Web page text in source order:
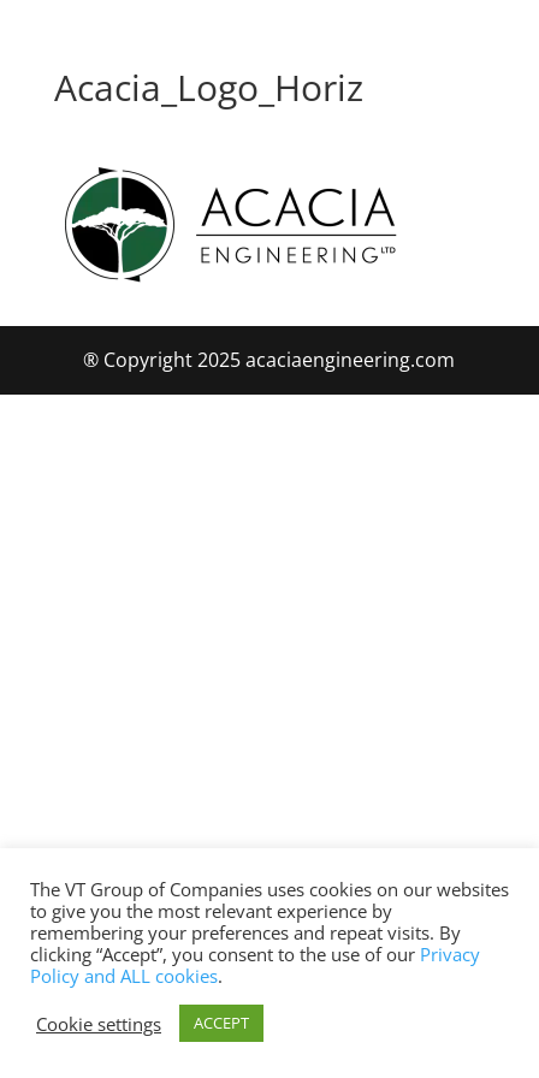
Acacia_Logo_Horiz
® Copyright 2025 acaciaengineering.com
The VT Group of Companies uses cookies on our websites
to give you the most relevant experience by
remembering your preferences and repeat visits. By
clicking “Accept”, you consent to the use of our Privacy
Policy and ALL cookies.
Cookie settings
ACCEPT